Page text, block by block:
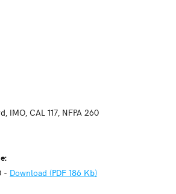
IMO, CAL 117, NFPA 260
- Download (PDF 186 Kb)